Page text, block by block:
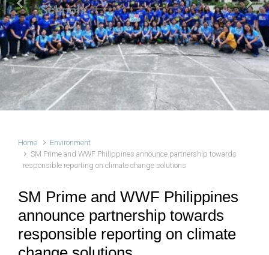
Schools
Previous Next
Home
Environment
SM Prime and WWF Philippines announce partnership towards
responsible reporting on climate change solutions
SM Prime and WWF Philippines
announce partnership towards
responsible reporting on climate